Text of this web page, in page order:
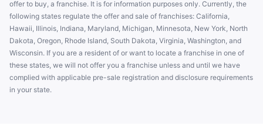
offer to buy, a franchise. It is for information purposes only. Currently, the
following states regulate the offer and sale of franchises: California,
Hawaii, Illinois, Indiana, Maryland, Michigan, Minnesota, New York, North
Dakota, Oregon, Rhode Island, South Dakota, Virginia, Washington, and
Wisconsin. If you are a resident of or want to locate a franchise in one of
these states, we will not offer you a franchise unless and until we have
complied with applicable pre-sale registration and disclosure requirements
in your state.